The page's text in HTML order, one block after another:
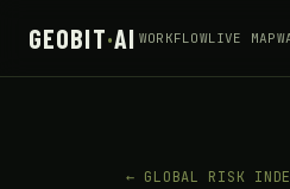
GEOBIT·AI WORKFLOWLIVE MAP
← GLOBAL RISK